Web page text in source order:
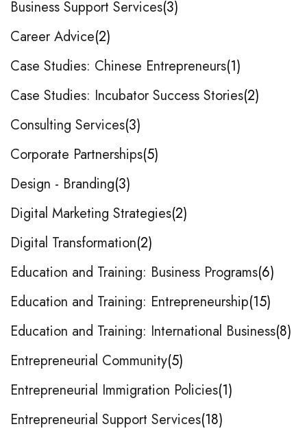
Business Support Services 3
Career Advice 2
Case Studies: Chinese Entrepreneurs 1
Case Studies: Incubator Success Stories 2
Consulting Services 3
Corporate Partnerships 5
Design - Branding 3
Digital Marketing Strategies 2
Digital Transformation 2
Education and Training: Business Programs 6
Education and Training: Entrepreneurship 15
Education and Training: International Business 8
Entrepreneurial Community 5
Entrepreneurial Immigration Policies 1
Entrepreneurial Support Services 18